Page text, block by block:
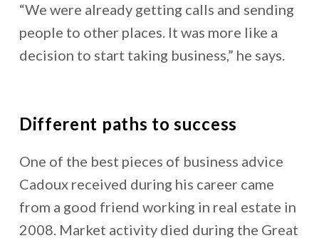
“We were already getting calls and sending
people to other places. It was more like a
decision to start taking business,” he says.
Different paths to success
One of the best pieces of business advice
Cadoux received during his career came
from a good friend working in real estate in
2008. Market activity died during the Great